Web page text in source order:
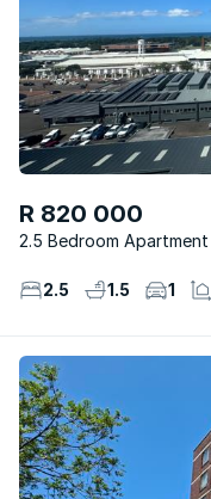
R 820 000
2.5 Bedroom Apartment
2.5 1.5 1